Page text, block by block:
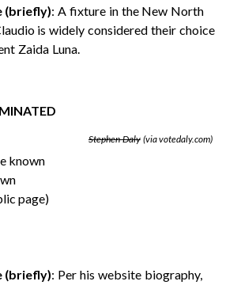
(briefly): A fixture in the New North
is widely considered their choice
Zaida Luna.
Stephen Daly(via votedaly.com)
known
page)
(briefly): Per his website biography,